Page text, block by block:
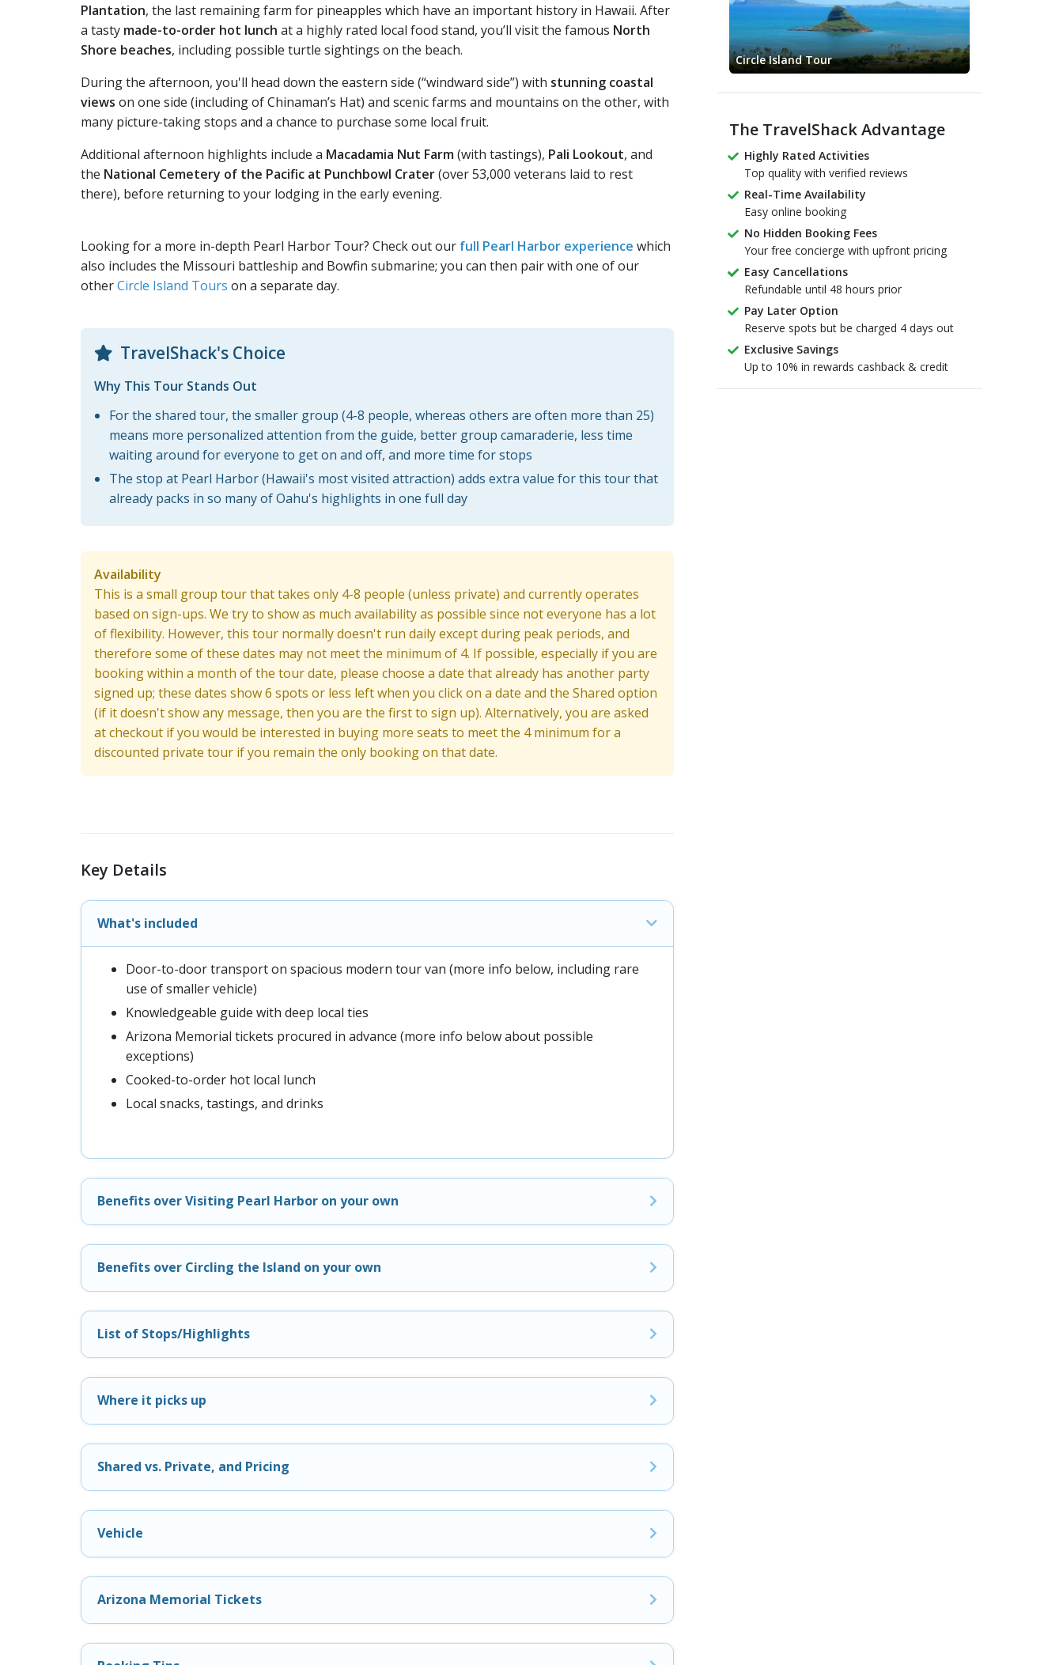
Plantation, the last remaining farm for pineapples which have an important history in Hawaii. After
a tasty made-to-order hot lunch at a highly rated local food stand, you’ll visit the famous North
Shore beaches, including possible turtle sightings on the beach.
During the afternoon, you'll head down the eastern side (“windward side”) with stunning coastal
views on one side (including of Chinaman’s Hat) and scenic farms and mountains on the other, with
many picture-taking stops and a chance to purchase some local fruit.
Additional afternoon highlights include a Macadamia Nut Farm(with tastings), Pali Lookout, and
the National Cemetery of the Pacific at Punchbowl Crater(over 53,000 veterans laid to rest
there), before returning to your lodging in the early evening.
Looking for a more in-depth Pearl Harbor Tour? Check out our full Pearl Harbor experience which
also includes the Missouri battleship and Bowfin submarine; you can then pair with one of our
otherCircle Island Tours on a separate day.
TravelShack's Choice
Why This Tour Stands Out
For the shared tour, the smaller group (4-8 people, whereas others are often more than 25)
means more personalized attention from the guide, better group camaraderie, less time
waiting around for everyone to get on and off, and more time for stops
The stop at Pearl Harbor (Hawaii's most visited attraction) adds extra value for this tour that
already packs in so many of Oahu's highlights in one full day
Availability
This is a small group tour that takes only 4-8 people (unless private) and currently operates
based on sign-ups. We try to show as much availability as possible since not everyone has a lot
of flexibility. However, this tour normally doesn't run daily except during peak periods, and
therefore some of these dates may not meet the minimum of 4. If possible, especially if you are
booking within a month of the tour date, please choose a date that already has another party
signed up; these dates show 6 spots or less left when you click on a date and the Shared option
(if it doesn't show any message, then you are the first to sign up). Alternatively, you are asked
at checkout if you would be interested in buying more seats to meet the 4 minimum for a
discounted private tour if you remain the only booking on that date.
Key Details
What's included
Door-to-door transport on spacious modern tour van (more info below, including rare
use of smaller vehicle)
Knowledgeable guide with deep local ties
Arizona Memorial tickets procured in advance (more info below about possible
exceptions)
Cooked-to-order hot local lunch
Local snacks, tastings, and drinks
Benefits over Visiting Pearl Harbor on your own
Benefits over Circling the Island on your own
List of Stops/Highlights
Where it picks up
Shared vs. Private, and Pricing
Vehicle
Arizona Memorial Tickets
Circle Island Tour
The TravelShack Advantage
Highly Rated Activities
Top quality with verified reviews
Real-Time Availability
Easy online booking
No Hidden Booking Fees
Your free concierge with upfront pricing
Easy Cancellations
Refundable until 48 hours prior
Pay Later Option
Reserve spots but be charged 4 days out
Exclusive Savings
Up to 10% in rewards cashback & credit